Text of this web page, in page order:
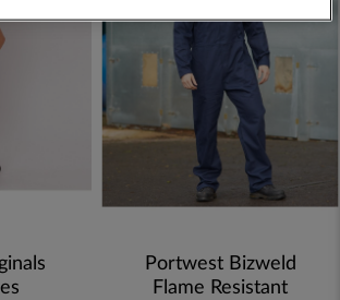
Portwest Bizweld
Flame Resistant